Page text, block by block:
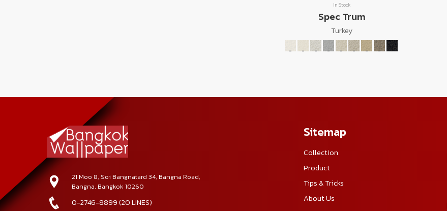
In Stock
Spec Trum
Turkey
21 Moo 8, Soi Bangnatard 34, Bangna Road,
Bangna, Bangkok 10260
0-2746-8899 (20 LINES)
Sitemap
Collection
Product
Tips & Tricks
About Us